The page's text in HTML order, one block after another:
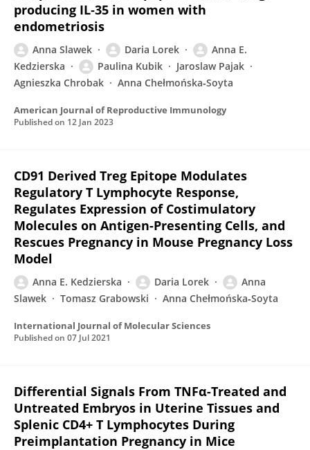
producing IL‐35 in women with
endometriosis
Anna Slawek Daria Lorek
Anna E.
Kedzierska
Paulina Kubik
Jaroslaw Pajak
Agnieszka Chrobak
Anna Chełmońska‐Soyta
American Journal of Reproductive Immunology
Published on 12 Jan 2023
CD91 Derived Treg Epitope Modulates
Regulatory T Lymphocyte Response,
Regulates Expression of Costimulatory
Molecules on Antigen-Presenting Cells, and
Rescues Pregnancy in Mouse Pregnancy Loss
Model
Anna E. Kedzierska Daria Lorek
Anna
Slawek
Tomasz Grabowski Anna Chełmońska‐Soyta
International Journal of Molecular Sciences
Published on 07 Jul 2021
Differential Signals From TNFα-Treated and
Untreated Embryos in Uterine Tissues and
Splenic CD4+ T Lymphocytes During
Preimplantation Pregnancy in Mice